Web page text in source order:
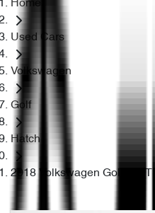
Home
Used Cars
Volkswagen
Golf
Hatch
2018 Volkswagen Golf